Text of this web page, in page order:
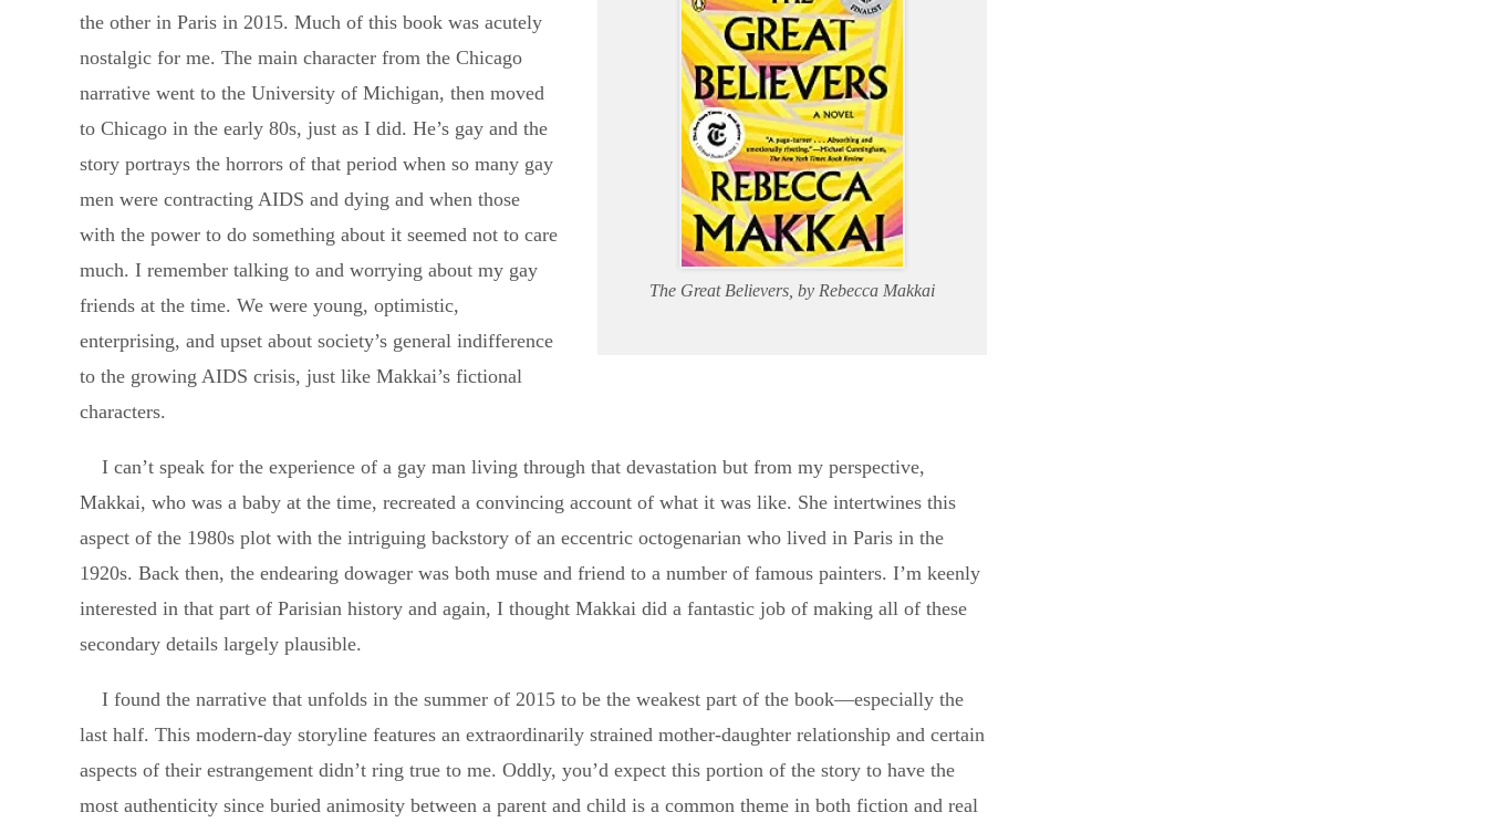
The Great Believers, by Rebecca Makkai
the other in Paris in 2015. Much of this book was acutely
nostalgic for me. The main character from the Chicago
narrative went to the University of Michigan, then moved
to Chicago in the early 80s, just as I did. He’s gay and the
story portrays the horrors of that period when so many gay
men were contracting AIDS and dying and when those
with the power to do something about it seemed not to care
much. I remember talking to and worrying about my gay
friends at the time. We were young, optimistic,
enterprising, and upset about society’s general indifference
to the growing AIDS crisis, just like Makkai’s fictional
characters.
I can’t speak for the experience of a gay man living through that devastation but from my perspective,
Makkai, who was a baby at the time, recreated a convincing account of what it was like. She intertwines this
aspect of the 1980s plot with the intriguing backstory of an eccentric octogenarian who lived in Paris in the
1920s. Back then, the endearing dowager was both muse and friend to a number of famous painters. I’m keenly
interested in that part of Parisian history and again, I thought Makkai did a fantastic job of making all of these
secondary details largely plausible.
I found the narrative that unfolds in the summer of 2015 to be the weakest part of the book—especially the
last half. This modern-day storyline features an extraordinarily strained mother-daughter relationship and certain
aspects of their estrangement didn’t ring true to me. Oddly, you’d expect this portion of the story to have the
most authenticity since buried animosity between a parent and child is a common theme in both fiction and real